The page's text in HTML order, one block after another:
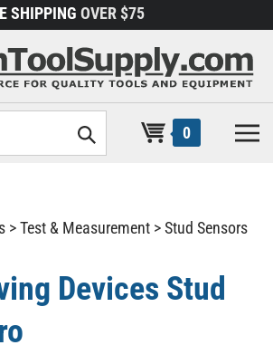
SHIPPING OVER $75
0
>Test & Measurement >Stud Sensors
Devices Stud